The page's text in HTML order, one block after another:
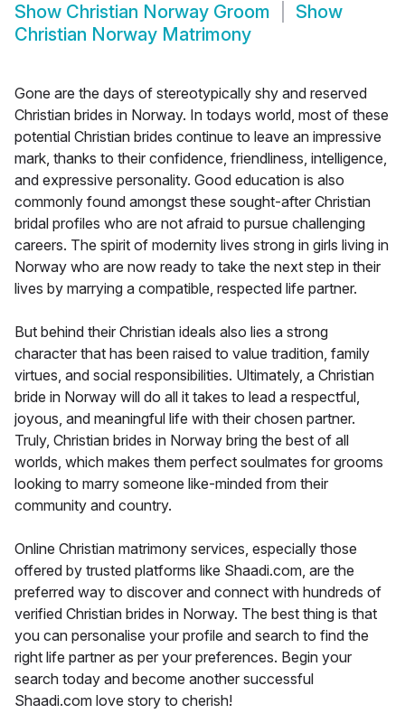
Show Christian Norway Groom
Show
Christian Norway Matrimony
Gone are the days of stereotypically shy and reserved
Christian brides in Norway. In todays world, most of these
potential Christian brides continue to leave an impressive
mark, thanks to their confidence, friendliness, intelligence,
and expressive personality. Good education is also
commonly found amongst these sought-after Christian
bridal profiles who are not afraid to pursue challenging
careers. The spirit of modernity lives strong in girls living in
Norway who are now ready to take the next step in their
lives by marrying a compatible, respected life partner.
But behind their Christian ideals also lies a strong
character that has been raised to value tradition, family
virtues, and social responsibilities. Ultimately, a Christian
bride in Norway will do all it takes to lead a respectful,
joyous, and meaningful life with their chosen partner.
Truly, Christian brides in Norway bring the best of all
worlds, which makes them perfect soulmates for grooms
looking to marry someone like-minded from their
community and country.
Online Christian matrimony services, especially those
offered by trusted platforms like Shaadi.com, are the
preferred way to discover and connect with hundreds of
verified Christian brides in Norway. The best thing is that
you can personalise your profile and search to find the
right life partner as per your preferences. Begin your
search today and become another successful
Shaadi.com love story to cherish!